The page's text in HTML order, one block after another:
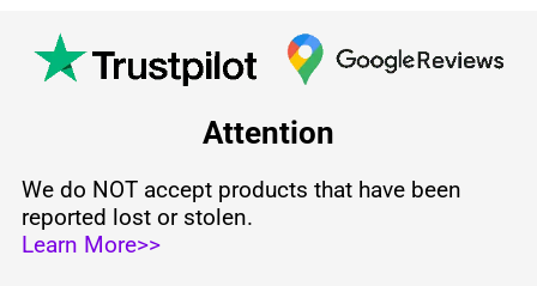
Attention
We do NOT accept products that have been
reported lost or stolen.
Learn More>>